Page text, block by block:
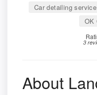
Car detailing
OK
3
About